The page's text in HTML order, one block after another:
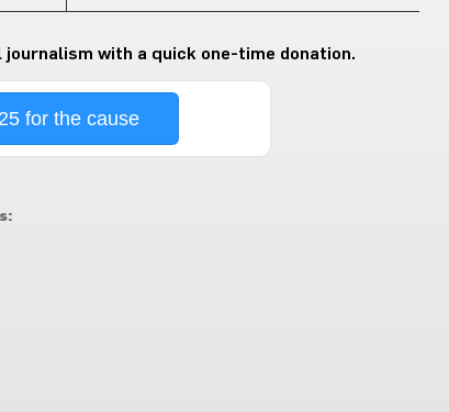
with a quick one-time donation.
for the cause